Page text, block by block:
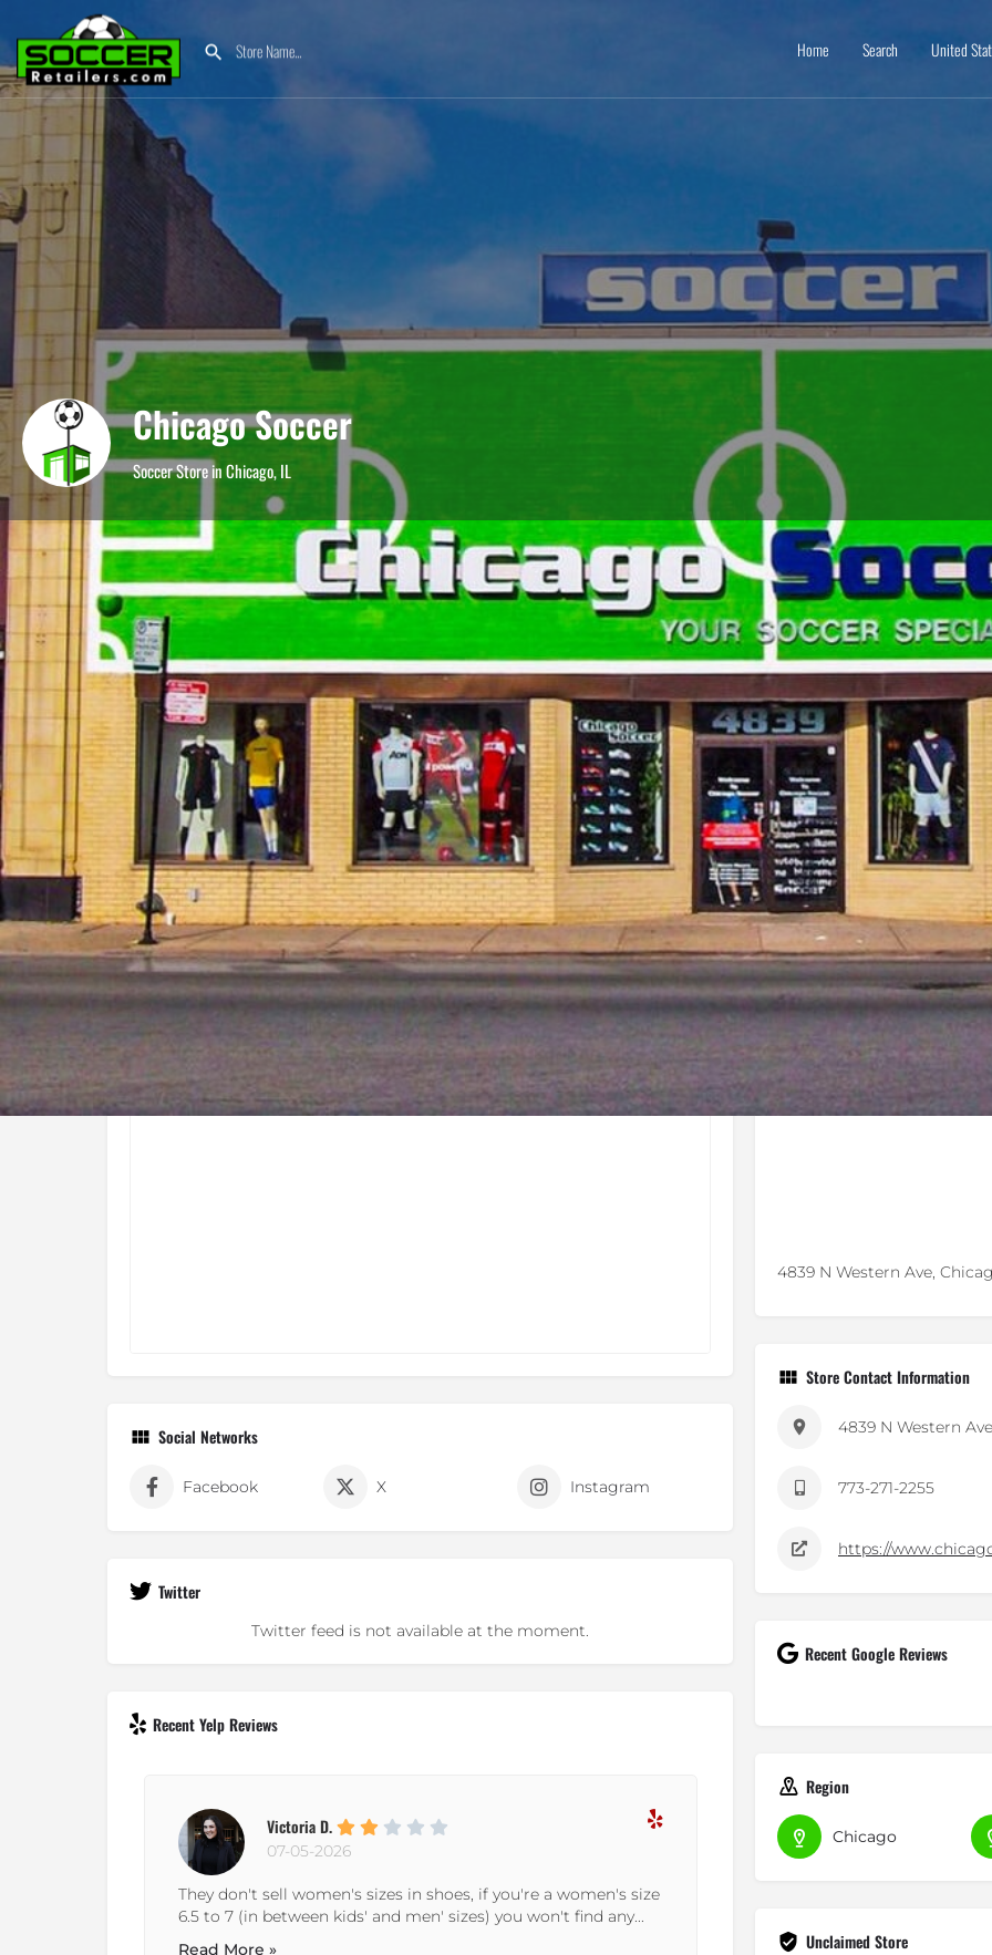
Home Search United
Chicago Soccer
Soccer Store in Chicago, IL
Store Info Reviews 0
Apple Maps Waze Share
Store Website Preview Closed
Soccer Store Location
4839 N Western Ave,
Store Contact Information
4839 N Western Ave
773-271-2255
https://
Social Networks
Facebook X Instagram
Twitter
Twitter feed is not available at the moment.
Recent Google Reviews
Recent Yelp Reviews
Neal H.
29-12-2024
It's a decent soccer store. If you live live in the area...well...I
guess you have no other options ;-) It's worth a visit if you
need...
Dean F.
22-10-2023
order sooner than expected!
Region
Chicago
Unclaimed Store